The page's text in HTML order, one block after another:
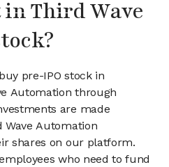
Third Wave
pre-IPO stock in
Automation through
are made
Wave Automation
shares on our platform.
who need to fund